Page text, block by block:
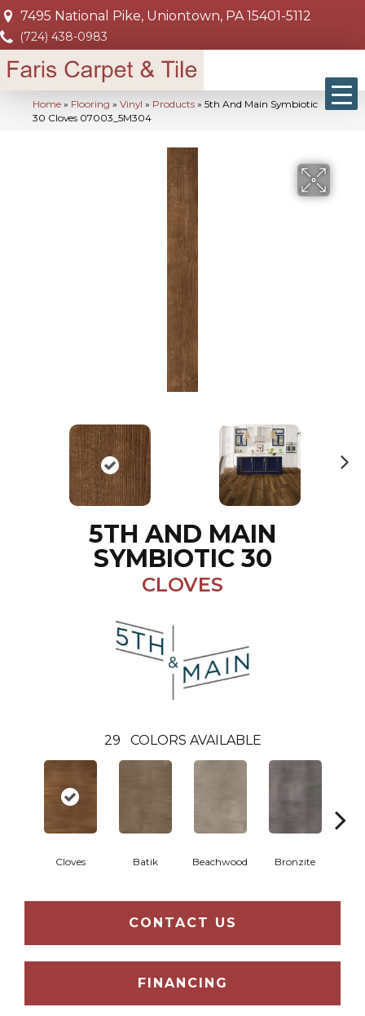
7495 National Pike, Uniontown, PA 15401-5112
(724) 438-0983
Home » Flooring » Vinyl » Products » 5th And Main Symbiotic
30 Cloves 07003_5M304
5TH AND MAIN
SYMBIOTIC 30
CLOVES
29 COLORS AVAILABLE
Cloves Batik Beachwood Bronzite
CONTACT US
FINANCING